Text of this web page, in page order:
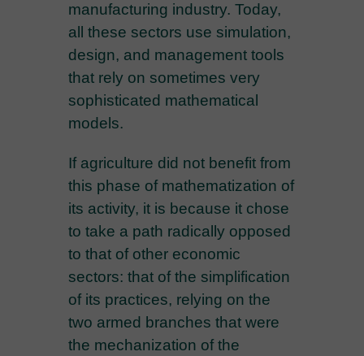
manufacturing industry. Today,
all these sectors use simulation,
design, and management tools
that rely on sometimes very
sophisticated mathematical
models.
If agriculture did not benefit from
this phase of mathematization of
its activity, it is because it chose
to take a path radically opposed
to that of other economic
sectors: that of the simplification
of its practices, relying on the
two armed branches that were
the mechanization of the